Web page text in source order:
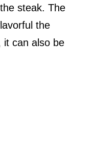
steak. The
the
it can also be